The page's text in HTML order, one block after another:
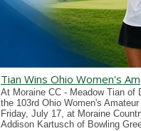
Tian Wins Ohio Women's Am
At Moraine CC - Meadow Tian of
the 103rd Ohio Women's
Friday, July 17, at Moraine
Addison Kartusch of Bowling